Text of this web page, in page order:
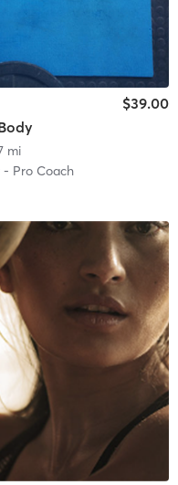
$39.00
mi
Pro Coach